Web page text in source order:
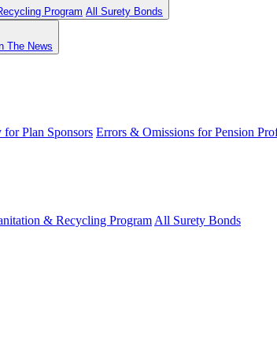
Program All Surety Bonds
The News
Plan Sponsors Errors & Omissions for Pension
& Recycling Program All Surety Bonds